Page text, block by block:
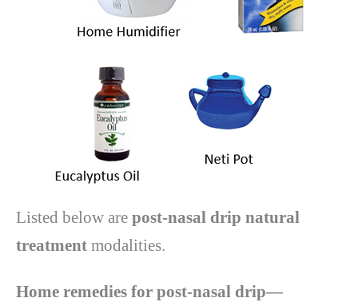
Listed below are post-nasal drip natural
treatment modalities.
Home remedies for post-nasal drip—